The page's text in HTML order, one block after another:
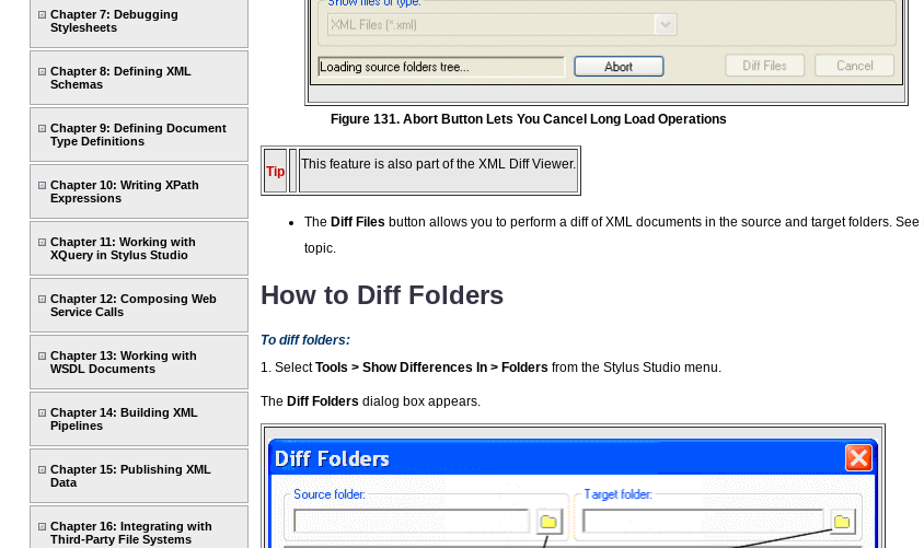
Chapter 7: Debugging
Stylesheets
Chapter 8: Defining XML
Schemas
Chapter 9: Defining Document
Type Definitions
Chapter 10: Writing XPath
Expressions
Chapter 11: Working with
XQuery in Stylus Studio
Chapter 12: Composing Web
Service Calls
Chapter 13: Working with
WSDL Documents
Chapter 14: Building XML
Pipelines
Chapter 15: Publishing XML
Data
Chapter 16: Integrating with
Third-Party File Systems
Figure 131. Abort Button Lets You Cancel Long Load Operations
Tip This feature is also part of the XML Diff Viewer.
The Diff Files button allows you to perform a diff of XML documents in the source and target folders. See
topic.
How to Diff Folders
To diff folders:
1. SelectTools > Show Differences In > Folders from the Stylus Studio menu.
The Diff Folders dialog box appears.